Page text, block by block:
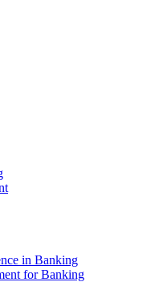
in Banking
for Banking